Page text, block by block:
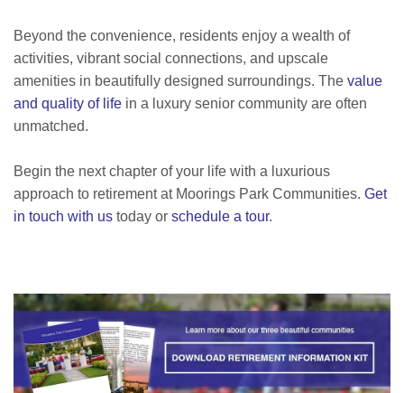
Beyond the convenience, residents enjoy a wealth of
activities, vibrant social connections, and upscale
amenities in beautifully designed surroundings. The value
and quality of life in a luxury senior community are often
unmatched.
Begin the next chapter of your life with a luxurious
approach to retirement at Moorings Park Communities. Get
in touch with us today or schedule a tour.